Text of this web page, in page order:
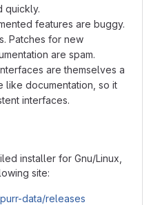
quickly.
features are buggy.
Patches for new
are spam.
are themselves a
like documentation, so it
interfaces.
installer for Gnu/Linux,
site:
data/releases